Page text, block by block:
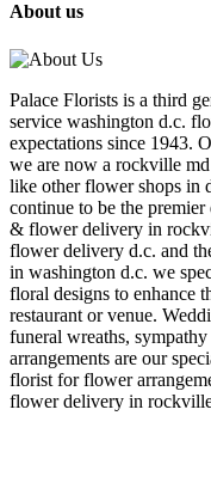
About us
Palace Florists is a third
service washington d.c.
expectations since 1943.
we are now a rockville
like other flower shops in
continue to be the
& flower delivery in
flower delivery d.c. and
in washington d.c. we
floral designs to enhance
restaurant or venue.
funeral wreaths,
arrangements are our
florist for flower
flower delivery in